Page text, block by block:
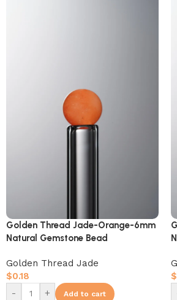
Golden Thread Jade-Orange-6mm
Natural Gemstone Bead
Golden Thread Jade
$0.18
-
+ Add to cart
$